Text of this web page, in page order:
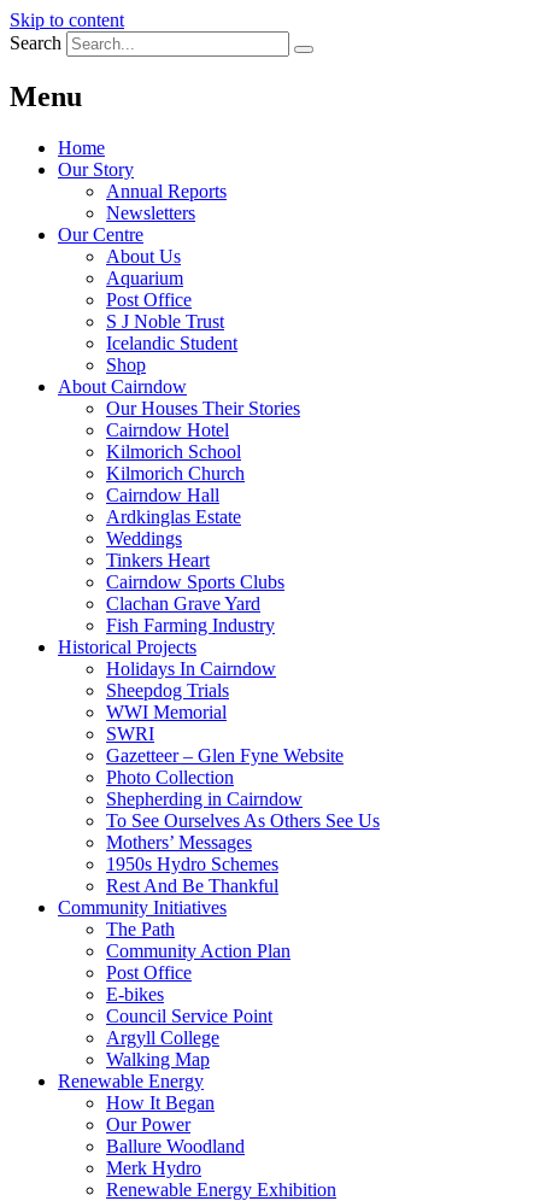
Skip to content
Search
Menu
Home
Our Story
Annual Reports
Newsletters
Our Centre
About Us
Aquarium
Post Office
S J Noble Trust
Icelandic Student
Shop
About Cairndow
Our Houses Their Stories
Cairndow Hotel
Kilmorich School
Kilmorich Church
Cairndow Hall
Ardkinglas Estate
Weddings
Tinkers Heart
Cairndow Sports Clubs
Clachan Grave Yard
Fish Farming Industry
Historical Projects
Holidays In Cairndow
Sheepdog Trials
WWI Memorial
SWRI
Gazetteer – Glen Fyne Website
Photo Collection
Shepherding in Cairndow
To See Ourselves As Others See Us
Mothers’ Messages
1950s Hydro Schemes
Rest And Be Thankful
Community Initiatives
The Path
Community Action Plan
Post Office
E-bikes
Council Service Point
Argyll College
Walking Map
Renewable Energy
How It Began
Our Power
Ballure Woodland
Merk Hydro
Renewable Energy Exhibition